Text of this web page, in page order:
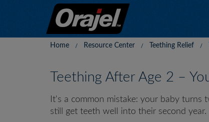
Home Resource Center Teething Relief
Teething After Age 2 –
It's a common mistake: your baby
still get teeth well into their second year.